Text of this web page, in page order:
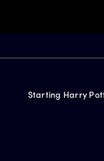
Starting Harry